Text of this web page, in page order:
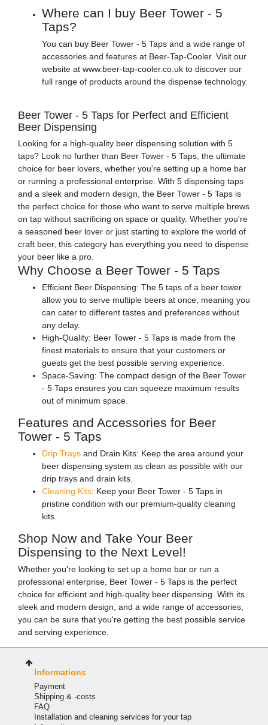
Where can I buy Beer Tower - 5
Taps?
You can buy Beer Tower - 5 Taps and a wide range of
accessories and features at Beer-Tap-Cooler. Visit our
website at www.beer-tap-cooler.co.uk to discover our
full range of products around the dispense technology.
Beer Tower - 5 Taps for Perfect and Efficient
Beer Dispensing
Looking for a high-quality beer dispensing solution with 5
taps? Look no further than Beer Tower - 5 Taps, the ultimate
choice for beer lovers, whether you're setting up a home bar
or running a professional enterprise. With 5 dispensing taps
and a sleek and modern design, the Beer Tower - 5 Taps is
the perfect choice for those who want to serve multiple brews
on tap without sacrificing on space or quality. Whether you're
a seasoned beer lover or just starting to explore the world of
craft beer, this category has everything you need to dispense
your beer like a pro.
Why Choose a Beer Tower - 5 Taps
Efficient Beer Dispensing: The 5 taps of a beer tower
allow you to serve multiple beers at once, meaning you
can cater to different tastes and preferences without
any delay.
High-Quality: Beer Tower - 5 Taps is made from the
finest materials to ensure that your customers or
guests get the best possible serving experience.
Space-Saving: The compact design of the Beer Tower
- 5 Taps ensures you can squeeze maximum results
out of minimum space.
Features and Accessories for Beer
Tower - 5 Taps
Drip Trays and Drain Kits: Keep the area around your
beer dispensing system as clean as possible with our
drip trays and drain kits.
Cleaning Kits: Keep your Beer Tower - 5 Taps in
pristine condition with our premium-quality cleaning
kits.
Shop Now and Take Your Beer
Dispensing to the Next Level!
Whether you're looking to set up a home bar or run a
professional enterprise, Beer Tower - 5 Taps is the perfect
choice for efficient and high-quality beer dispensing. With its
sleek and modern design, and a wide range of accessories,
you can be sure that you're getting the best possible service
and serving experience.
Informations
Payment
Shipping & -costs
FAQ
Installation and cleaning services for your tap